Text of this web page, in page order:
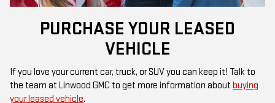
PURCHASE YOUR LEASED
VEHICLE
If you love your current car, truck, or SUV you can keep it! Talk to
the team at Linwood GMC to get more information about buying
your leased vehicle.